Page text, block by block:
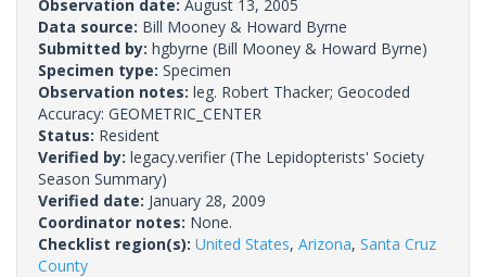
Observation date: August 13, 2005
Data source: Bill Mooney & Howard Byrne
Submitted by: hgbyrne (Bill Mooney & Howard Byrne)
Specimen type: Specimen
Observation notes: leg. Robert Thacker; Geocoded
Accuracy: GEOMETRIC_CENTER
Status: Resident
Verified by: legacy.verifier (The Lepidopterists' Society
Season Summary)
Verified date: January 28, 2009
Coordinator notes: None.
Checklist region(s): United States, Arizona, Santa Cruz
County